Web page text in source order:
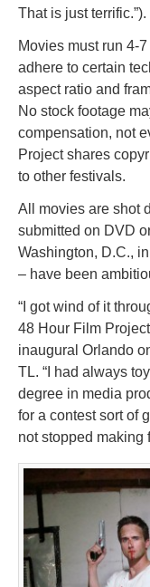
That is just terrific.”).
Movies must run 4-
adhere to certain
aspect ratio and
No stock footage
compensation, not
Project shares
to other festivals.
All movies are shot
submitted on DVD
Washington, D.C.,
– have been
“I got wind of it
48 Hour Film
inaugural Orlando
TL. “I had always
degree in media
for a contest sort of
not stopped making